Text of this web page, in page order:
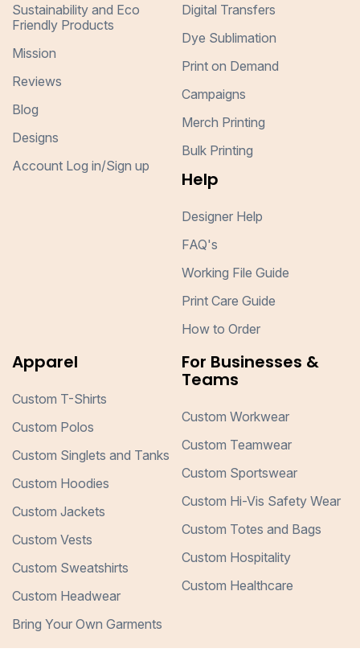
Sustainability and Eco
Friendly Products
Mission
Reviews
Blog
Designs
Account Log in/Sign up
Digital Transfers
Dye Sublimation
Print on Demand
Campaigns
Merch Printing
Bulk Printing
Help
Designer Help
FAQ's
Working File Guide
Print Care Guide
How to Order
Apparel
Custom T-Shirts
Custom Polos
Custom Singlets and Tanks
Custom Hoodies
Custom Jackets
Custom Vests
Custom Sweatshirts
Custom Headwear
Bring Your Own Garments
For Businesses &
Teams
Custom Workwear
Custom Teamwear
Custom Sportswear
Custom Hi-Vis Safety Wear
Custom Totes and Bags
Custom Hospitality
Custom Healthcare